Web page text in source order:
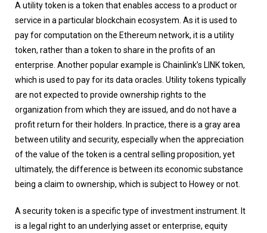
A utility token is a token that enables access to a product or
service in a particular blockchain ecosystem. As it is used to
pay for computation on the Ethereum network, it is a utility
token, rather than a token to share in the profits of an
enterprise. Another popular example is Chainlink’s LINK token,
which is used to pay for its data oracles. Utility tokens typically
are not expected to provide ownership rights to the
organization from which they are issued, and do not have a
profit return for their holders. In practice, there is a gray area
between utility and security, especially when the appreciation
of the value of the token is a central selling proposition, yet
ultimately, the difference is between its economic substance
being a claim to ownership, which is subject to Howey or not.
A security token is a specific type of investment instrument. It
is a legal right to an underlying asset or enterprise, equity